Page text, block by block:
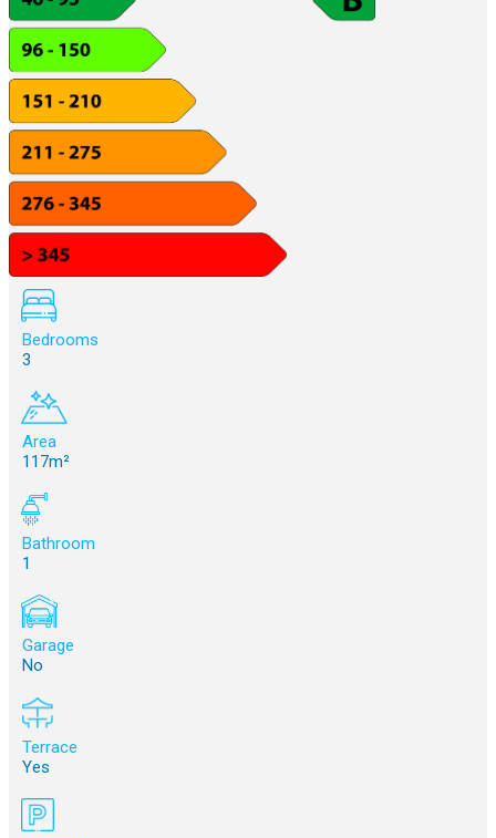
Bedrooms
3
Area
117m²
Bathroom
1
Garage
No
Terrace
Yes